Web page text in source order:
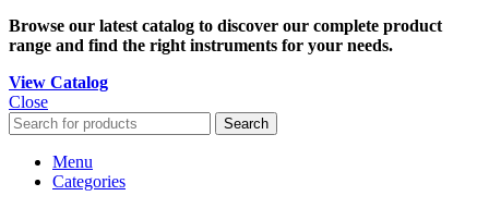
Browse our latest catalog to discover our complete product
range and find the right instruments for your needs.
View Catalog
Close
Search
Menu
Categories